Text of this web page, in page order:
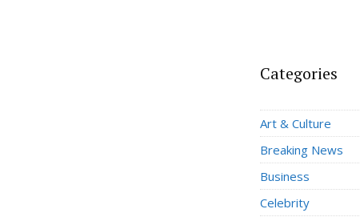
Categories
Art & Culture
Breaking News
Business
Celebrity